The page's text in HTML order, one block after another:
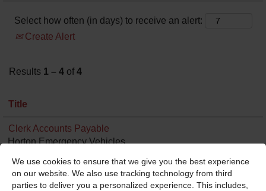
We use cookies to ensure that we give you the best experience
on our website. We also use tracking technology from third
parties to deliver you a personalized experience. This includes,
Select how often (in days) to receive an alert:
Create Alert
Results 1 – 4 of4
Title
Clerk Accounts Payable
Horton Emergency Vehicles
Aug 3, 2026
0.00 mi